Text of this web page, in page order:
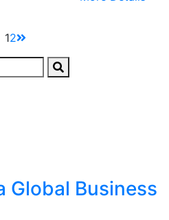
12
Global Business